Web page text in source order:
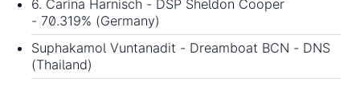
6. Carina Harnisch - DSP Sheldon Cooper
- 70.319% (Germany)
Suphakamol Vuntanadit - Dreamboat BCN - DNS
(Thailand)